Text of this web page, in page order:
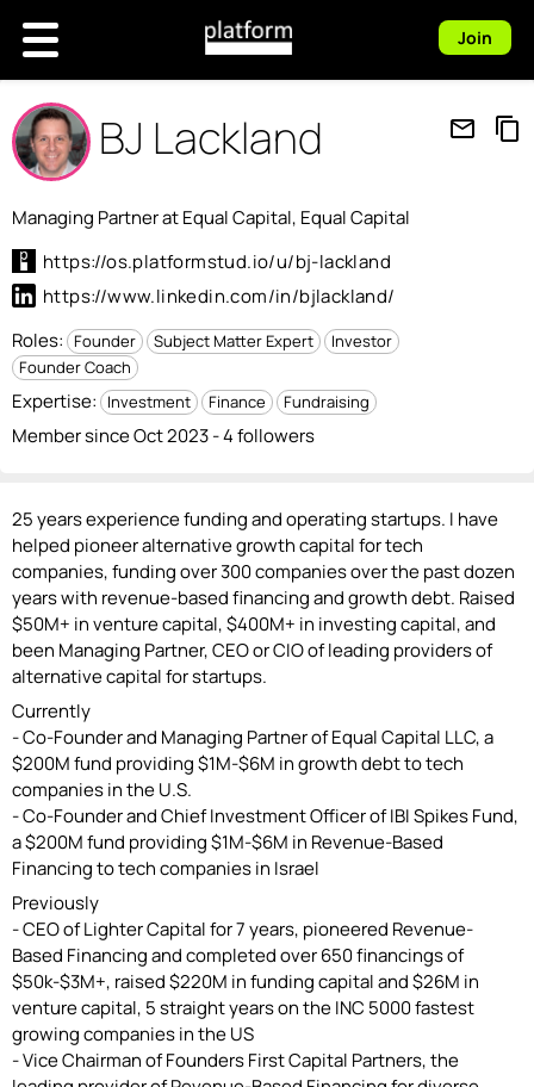
Join
BJ Lackland mail_outline content_copy
Managing Partner at Equal Capital, Equal Capital
https://os.platformstud.io/u/bj-lackland
https://www.linkedin.com/in/bjlackland/
Roles: Founder Subject Matter Expert
Investor
Founder Coach
Expertise: Investment Finance Fundraising
Member since Oct 2023 - 4 followers
25 years experience funding and operating startups. I have
helped pioneer alternative growth capital for tech
companies, funding over 300 companies over the past dozen
years with revenue-based financing and growth debt. Raised
$50M+ in venture capital, $400M+ in investing capital, and
been Managing Partner, CEO or CIO of leading providers of
alternative capital for startups.
Currently
- Co-Founder and Managing Partner of Equal Capital LLC, a
$200M fund providing $1M-$6M in growth debt to tech
companies in the U.S.
- Co-Founder and Chief Investment Officer of IBI Spikes Fund,
a $200M fund providing $1M-$6M in Revenue-Based
Financing to tech companies in Israel
Previously
- CEO of Lighter Capital for 7 years, pioneered Revenue-
Based Financing and completed over 650 financings of
$50k-$3M+, raised $220M in funding capital and $26M in
venture capital, 5 straight years on the INC 5000 fastest
growing companies in the US
- Vice Chairman of Founders First Capital Partners, the